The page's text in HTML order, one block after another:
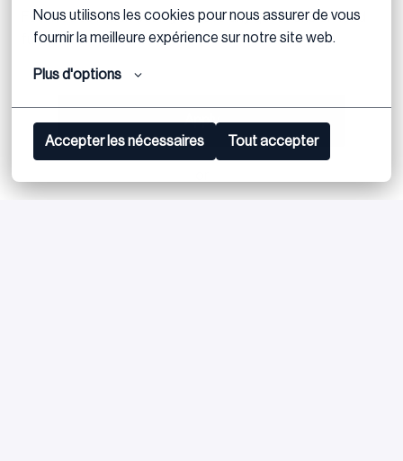
Nous utilisons les cookies pour nous assurer de vous
fournir la meilleure expérience sur notre site web.
Plus d'options
Accepter les nécessaires Tout accepter
Feel free to reach out if you have any questions or need
further clarification.
Apply